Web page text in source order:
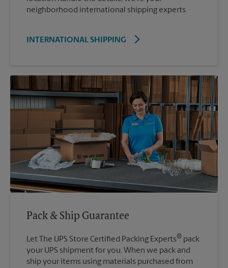
neighborhood international shipping experts.
INTERNATIONAL SHIPPING
Pack & Ship Guarantee
Let The UPS Store Certified Packing Experts® pack
your UPS shipment for you. When we pack and
ship your items using materials purchased from